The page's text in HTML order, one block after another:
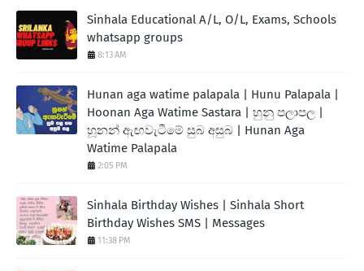
Sinhala Educational A/L, O/L, Exams, Schools
whatsapp groups
8:13 AM
Hunan aga watime palapala | Hunu Palapala |
Hoonan Aga Watime Sastara | හුනු පලාපල |
හූනන් ඇඟවැටීමේ සුබ අසුබ | Hunan Aga
Watime Palapala
2:05 PM
Sinhala Birthday Wishes | Sinhala Short
Birthday Wishes SMS | Messages
11:38 PM